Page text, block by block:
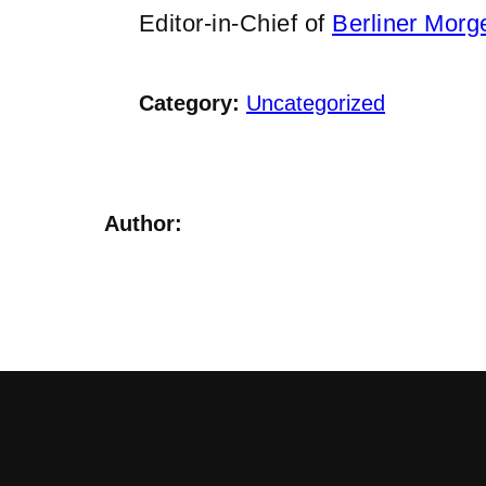
Editor-in-Chief of Berliner
Category: Uncategorized
Author: